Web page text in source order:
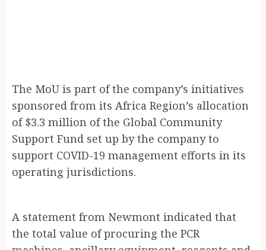
The MoU is part of the company’s initiatives
sponsored from its Africa Region’s allocation
of $3.3 million of the Global Community
Support Fund set up by the company to
support COVID-19 management efforts in its
operating jurisdictions.
A statement from Newmont indicated that
the total value of procuring the PCR